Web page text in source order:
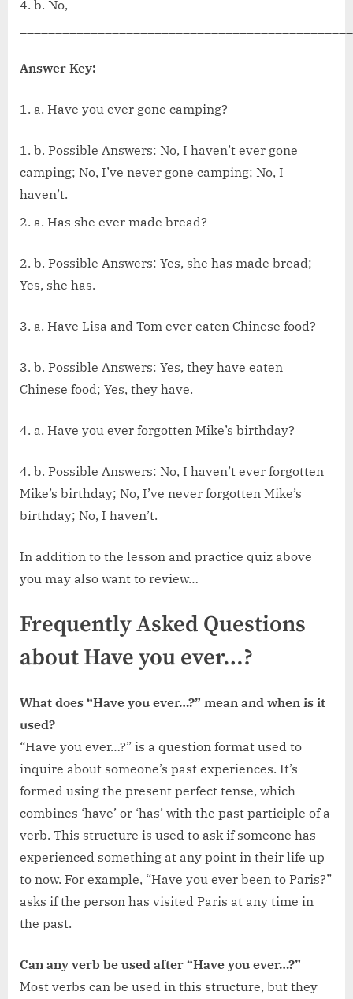
4. b. No,
Answer Key:
a. Have you ever gone camping?
b. Possible Answers: No, I haven’t ever gone
camping; No, I’ve never gone camping; No, I
haven’t.
a. Has she ever made bread?
2. b. Possible Answers: Yes, she has made bread;
Yes, she has.
3. a. Have Lisa and Tom ever eaten Chinese food?
3. b. Possible Answers: Yes, they have eaten
Chinese food; Yes, they have.
4. a. Have you ever forgotten Mike’s birthday?
4. b. Possible Answers: No, I haven’t ever forgotten
Mike’s birthday; No, I’ve never forgotten Mike’s
birthday; No, I haven’t.
In addition to the lesson and practice quiz above
you may also want to review…
Frequently Asked Questions
about Have you ever…?
What does “Have you ever…?” mean and when is it
used?
“Have you ever…?” is a question format used to
inquire about someone’s past experiences. It’s
formed using the present perfect tense, which
combines ‘have’ or ‘has’ with the past participle of a
verb. This structure is used to ask if someone has
experienced something at any point in their life up
to now. For example, “Have you ever been to Paris?”
asks if the person has visited Paris at any time in
the past.
Can any verb be used after “Have you ever…?”
Most verbs can be used in this structure, but they